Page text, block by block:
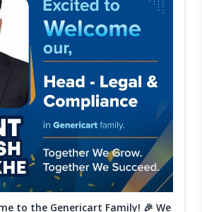
to the Genericart Family! 🎉 We